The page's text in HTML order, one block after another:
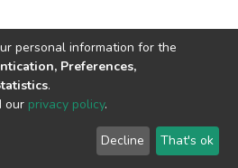
© 2002-2026 LYRASIS
End User Agreement
personal information for the
Preferences,
.
our privacy policy.
Decline That's ok